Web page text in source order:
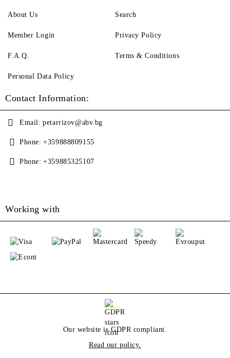
About Us
Member Login
F.A.Q.
Search
Privacy Policy
Terms & Conditions
Personal Data Policy
Contact Information:
Email: petarrizov@abv.bg
Phone: +359888809155
Phone: +359885325107
Working with
GDPR
Our website is GDPR compliant.
Read our policy.